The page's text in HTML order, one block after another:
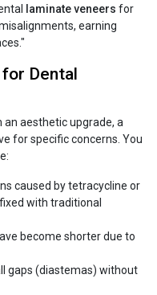
laminate veneers for
earning
for Dental
aesthetic upgrade, a
for specific concerns. You
caused by tetracycline or
with traditional
become shorter due to
gaps (diastemas) without